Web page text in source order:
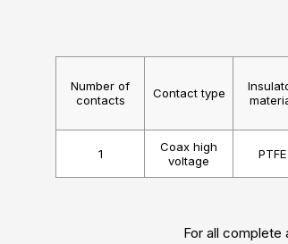
Number of
contacts
Contact type
1
Coax high
voltage
PTFE
For all complete